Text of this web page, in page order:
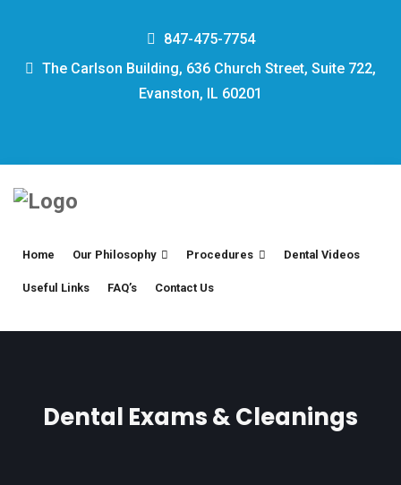
847-475-7754
The Carlson Building, 636 Church Street, Suite 722,
Evanston, IL 60201
Home Our Philosophy Procedures Dental Videos
Useful Links FAQ’s Contact Us
Dental Exams & Cleanings